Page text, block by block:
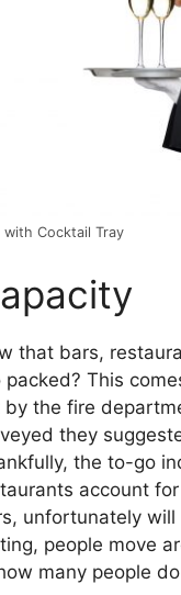
with Cocktail Tray
that bars,
packed? This
by the fire
they
the to-go
account
unfortunately
people move
many people